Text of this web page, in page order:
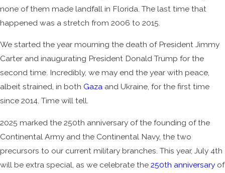
none of them made landfall in Florida. The last time that
happened was a stretch from 2006 to 2015.
We started the year mourning the death of President Jimmy
Carter and inaugurating President Donald Trump for the
second time. Incredibly, we may end the year with peace,
albeit strained, in both Gaza and Ukraine, for the first time
since 2014. Time will tell.
2025 marked the 250th anniversary of the founding of the
Continental Army and the Continental Navy, the two
precursors to our current military branches. This year, July 4th
will be extra special, as we celebrate the 250th anniversary of